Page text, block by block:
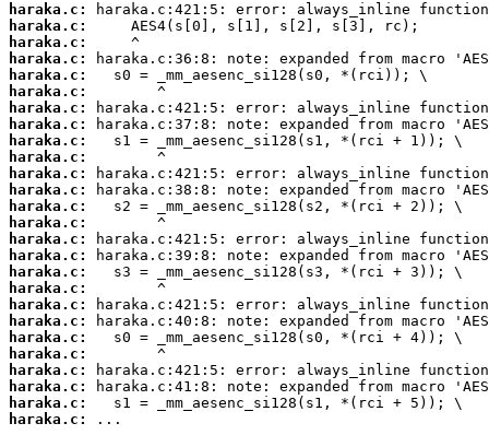
haraka.c:
haraka.c:
haraka.c:
haraka.c:
haraka.c:
haraka.c:
haraka.c:
haraka.c:
haraka.c:
haraka.c:
haraka.c:
haraka.c:
haraka.c:
haraka.c:
haraka.c:
haraka.c:
haraka.c:
haraka.c:
haraka.c:
haraka.c:
haraka.c:
haraka.c:
haraka.c:
haraka.c:
haraka.c:
haraka.c:
...